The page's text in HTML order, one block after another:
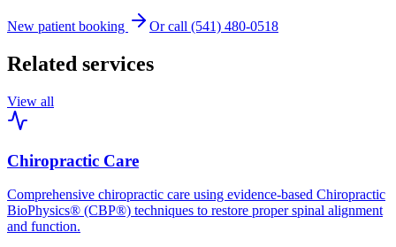
New patient booking Or call (541) 480-0518
Related services
View all
Chiropractic Care
Comprehensive chiropractic care using evidence-based Chiropractic
BioPhysics® (CBP®) techniques to restore proper spinal alignment
and function.